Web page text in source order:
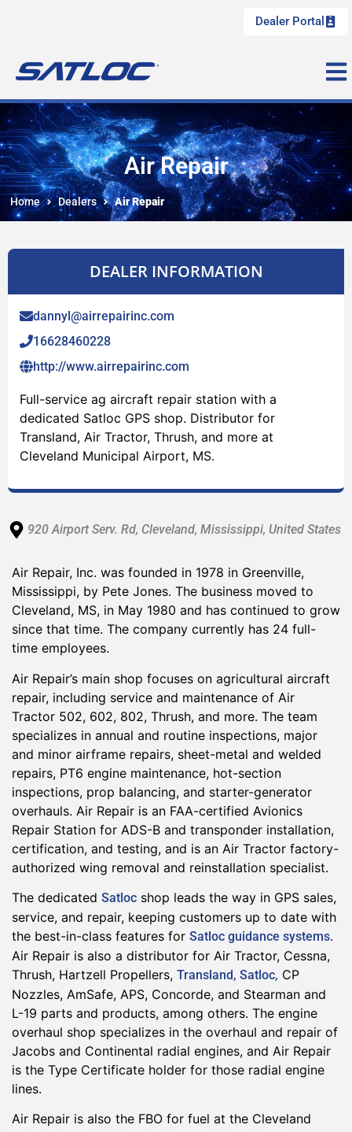
Dealer Portal
Air Repair
Home Dealers Air Repair
DEALER INFORMATION
dannyl@airrepairinc.com
16628460228
http://www.airrepairinc.com
Full-service ag aircraft repair station with a
dedicated Satloc GPS shop. Distributor for
Transland, Air Tractor, Thrush, and more at
Cleveland Municipal Airport, MS.
920 Airport Serv. Rd, Cleveland, Mississippi, United States
Air Repair, Inc. was founded in 1978 in Greenville,
Mississippi, by Pete Jones. The business moved to
Cleveland, MS, in May 1980 and has continued to grow
since that time. The company currently has 24 full-
time employees.
Air Repair’s main shop focuses on agricultural aircraft
repair, including service and maintenance of Air
Tractor 502, 602, 802, Thrush, and more. The team
specializes in annual and routine inspections, major
and minor airframe repairs, sheet-metal and welded
repairs, PT6 engine maintenance, hot-section
inspections, prop balancing, and starter-generator
overhauls. Air Repair is an FAA-certified Avionics
Repair Station for ADS-B and transponder installation,
certification, and testing, and is an Air Tractor factory-
authorized wing removal and reinstallation specialist.
The dedicated Satloc shop leads the way in GPS sales,
service, and repair, keeping customers up to date with
the best-in-class features for Satloc guidance systems.
Air Repair is also a distributor for Air Tractor, Cessna,
Thrush, Hartzell Propellers, Transland, Satloc, CP
Nozzles, AmSafe, APS, Concorde, and Stearman and
L-19 parts and products, among others. The engine
overhaul shop specializes in the overhaul and repair of
Jacobs and Continental radial engines, and Air Repair
is the Type Certificate holder for those radial engine
lines.
Air Repair is also the FBO for fuel at the Cleveland